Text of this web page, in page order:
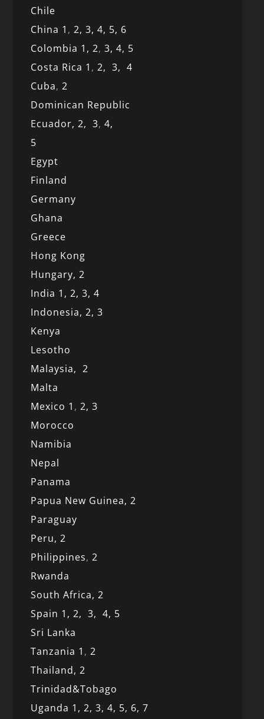
Chile
China 1 ,2, 3,4, 5, 6
Colombia 1,2,3,4, 5
Costa Rica 1 ,2,3,4
Cuba,2
Dominican Republic
Ecuador,2,3, 4,
5
Egypt
Finland
Germany
Ghana
Greece
Hong Kong
Hungary, 2
India 1,2,3,4
Indonesia,2,3
Kenya
Lesotho
Malaysia,2
Malta
Mexico 1 ,2,3
Morocco
Namibia
Nepal
Panama
Papua New Guinea, 2
Paraguay
Peru,2
Philippines,2
Rwanda
South Africa,2
Spain 1,2,3,4, 5
Sri Lanka
Tanzania 1 ,2
Thailand, 2
Trinidad&Tobago
Uganda 1,2,3,4, 5, 6,7